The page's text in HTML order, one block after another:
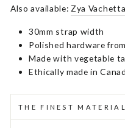
Also available: Zya Vachetta
30mm strap width
Polished hardware
Made with vegetable
Ethically made in
THE FINEST MATERIAL